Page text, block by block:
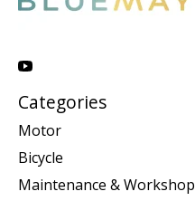
Categories
Motor
Bicycle
Maintenance & Workshop